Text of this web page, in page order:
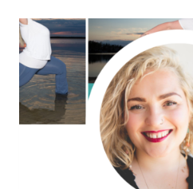
ARTIST
THERESA
BAXTER